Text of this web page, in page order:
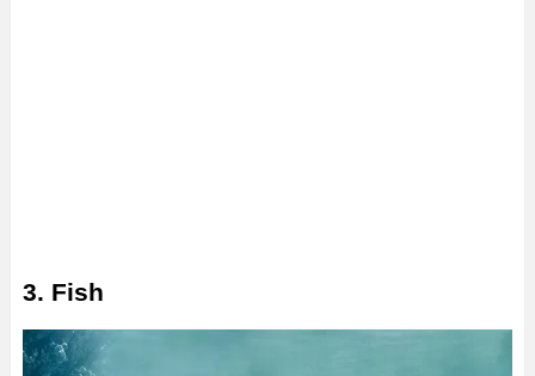
3. Fish